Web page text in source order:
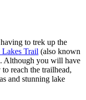
to trek up the
Trail (also known
Although you will have
reach the trailhead,
and stunning lake